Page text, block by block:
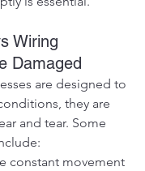
Wiring
Damaged
are designed to
they are
and tear. Some
constant movement